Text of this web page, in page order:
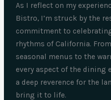
As I reflect on my
Bistro, I’m struck by the
commitment to
rhythms of California.
seasonal menus to the
every aspect of the dining
a deep reverence for the
bring it to life.